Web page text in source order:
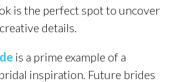
is the perfect spot to uncover
details.
is a prime example of a
inspiration. Future brides